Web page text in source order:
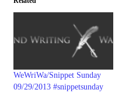
WeWriWa/Snippet Sunday
09/29/2013 #snippetsunday